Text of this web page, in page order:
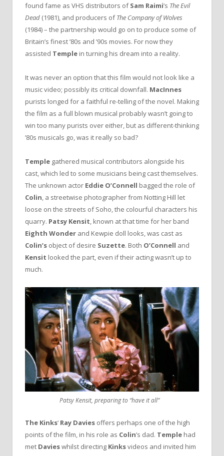
found fame as VHS distributors ofSam Raimi’s TheEvil
Dead (1981), and producers ofThe Company of Wolves
(1984) – the partnership would go on to produce some of
Britain’s finest ’80s and ’90s movies. For now they
assisted Temple in turning his dream into a reality.
It was never an option that this film would not look like a
music video; possibly its critical downfall. MacInnes
purists longed for a faithful re-telling of the novel. Making
the film as a full blown musical probably wasn’t going to
win too many purists over either, but as different-thinking
’80s musicals go, was it really so bad?
Temple gathered musical contributors alongside his
cast, which led to some musicians being cast themselves.
The unknown actor Eddie O’Connell bagged the role of
Colin, a streetwise photographer from Notting Hill let
loose on the streets of Soho, the colourful characters his
quarry. Patsy Kensit, known at that time for her band
Eighth Wonder and Kewpie doll looks, was cast as
Colin’s object of desire Suzette. Both O’Connell and
Kensit looked the part, even if their acting wasn’t up to
much.
Patsy Kensit, preparing to “have it all”
The Kinks‘ Ray Davies offers perhaps one of the high
points of the film, in his role as Colin’s dad. Temple had
met Davieswhilst directing Kinksvideos and invited him